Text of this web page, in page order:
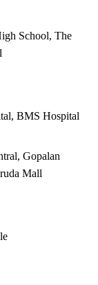
School, The
BMS Hospital
Gopalan
Mall